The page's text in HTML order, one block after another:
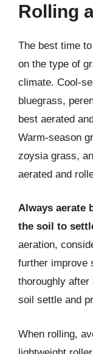
Rolling
The best time
on the type of
climate. Cool-
bluegrass,
best aerated
Warm-season
zoysia grass,
aerated and
Always aerate
the soil to
aeration,
further improve
thoroughly after
soil settle and
When rolling,